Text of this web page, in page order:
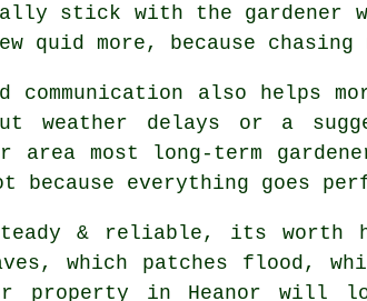
stick with the gardener
quid more, because
communication also helps
weather delays or a
area most long-term
because everything goes
& reliable, its worth
which patches flood,
property in Heanor